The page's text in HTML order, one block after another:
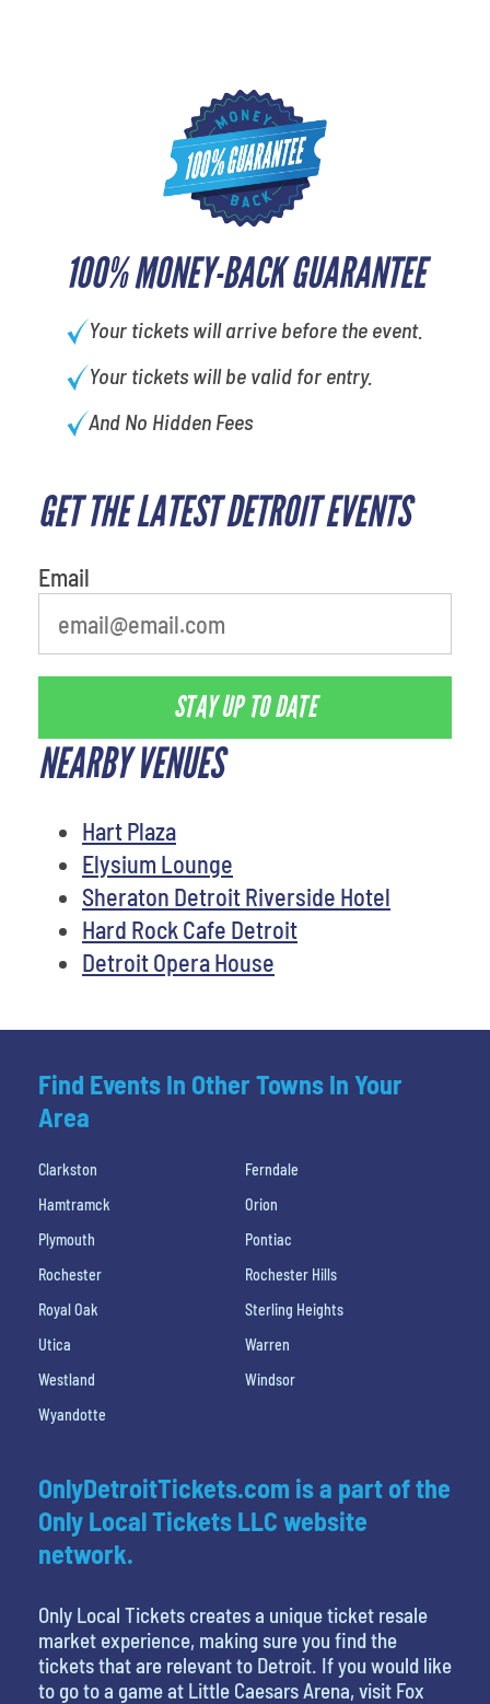
100% MONEY-BACK GUARANTEE
Your tickets will arrive before the event.
Your tickets will be valid for entry.
And No Hidden Fees
GET THE LATEST DETROIT EVENTS
Email
STAY UP TO DATE
NEARBY VENUES
Hart Plaza
Elysium Lounge
Sheraton Detroit Riverside Hotel
Hard Rock Cafe Detroit
Detroit Opera House
Find Events In Other Towns In Your
Area
Clarkston
Ferndale
Hamtramck
Orion
Plymouth
Pontiac
Rochester
Rochester Hills
Royal Oak
Sterling Heights
Utica
Warren
Westland
Windsor
Wyandotte
OnlyDetroitTickets.com is a part of the
Only Local Tickets LLC website
network.
Only Local Tickets creates a unique ticket resale
market experience, making sure you find the
tickets that are relevant to Detroit. If you would like
to go to a game at Little Caesars Arena, visit Fox